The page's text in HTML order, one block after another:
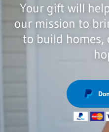
Your gift will
our mission to
to build